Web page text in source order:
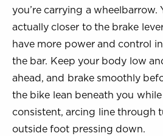
you’re carrying a wheelbarrow.
actually closer to the brake
have more power and control
the bar. Keep your body low
ahead, and brake smoothly
the bike lean beneath you
consistent, arcing line through
outside foot pressing down.